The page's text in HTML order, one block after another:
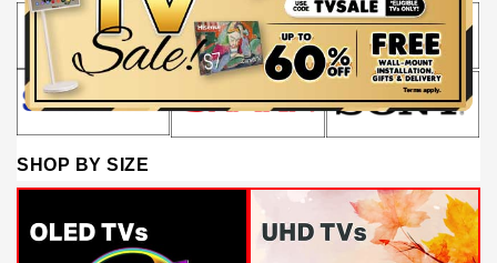
SHOP BY SIZE